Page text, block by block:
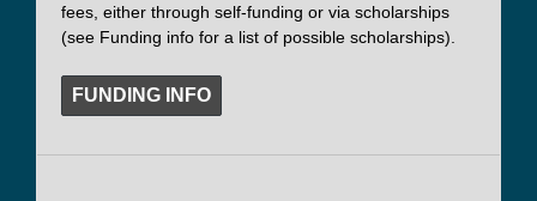
fees, either through self-funding or via scholarships
(see Funding info for a list of possible scholarships).
FUNDING INFO